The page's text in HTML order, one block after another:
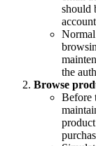
should
the
Browse
Before